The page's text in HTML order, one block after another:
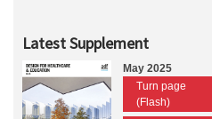
Latest Supplement
May 2025
Turn page
(Flash)